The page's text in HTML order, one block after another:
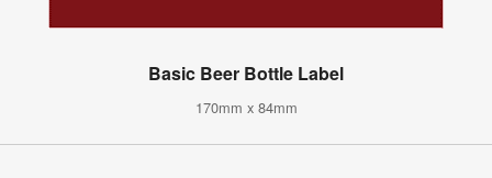
Basic Beer Bottle Label
170mm x 84mm